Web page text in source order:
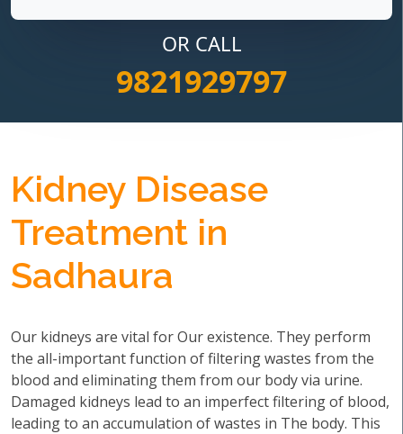
OR CALL
9821929797
Kidney Disease
Treatment in
Sadhaura
Our kidneys are vital for Our existence. They perform
the all-important function of filtering wastes from the
blood and eliminating them from our body via urine.
Damaged kidneys lead to an imperfect filtering of blood,
leading to an accumulation of wastes in The body. This